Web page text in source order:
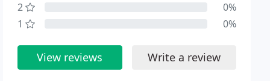
2
0%
1
0%
View reviews Write a review